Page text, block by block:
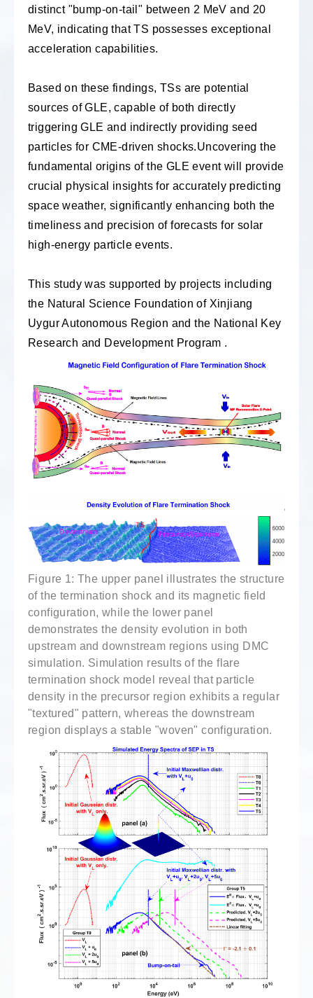
distinct "bump-on-tail" between 2 MeV and 20
MeV, indicating that TS possesses exceptional
acceleration capabilities.
Based on these findings, TSs are potential
sources of GLE, capable of both directly
triggering GLE and indirectly providing seed
particles for CME-driven shocks.Uncovering the
fundamental origins of the GLE event will provide
crucial physical insights for accurately predicting
space weather, significantly enhancing both the
timeliness and precision of forecasts for solar
high-energy particle events.
This study was supported by projects including
the Natural Science Foundation of Xinjiang
Uygur Autonomous Region and the National Key
Research and Development Program .
Figure 1: The upper panel illustrates the structure
of the termination shock and its magnetic field
configuration, while the lower panel
demonstrates the density evolution in both
upstream and downstream regions using DMC
simulation. Simulation results of the flare
termination shock model reveal that particle
density in the precursor region exhibits a regular
"textured" pattern, whereas the downstream
region displays a stable "woven" configuration.